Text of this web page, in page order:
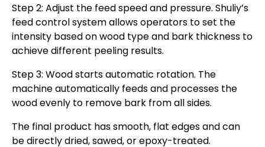
Step 2: Adjust the feed speed ​​and pressure. Shuliy’s
feed control system allows operators to set the
intensity based on wood type and bark thickness to
achieve different peeling results.
Step 3: Wood starts automatic rotation. The
machine automatically feeds and processes the
wood evenly to remove bark from all sides.
The final product has smooth, flat edges and can
be directly dried, sawed, or epoxy-treated.